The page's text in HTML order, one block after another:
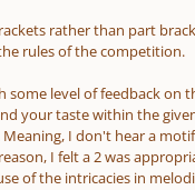
rather than part
rules of the competition.
level of feedback on
your taste within the
I don't hear a
I felt a 2 was
of the intricacies in